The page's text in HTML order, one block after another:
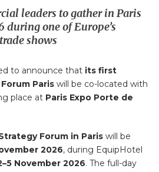
leaders to gather in Paris
during one of Europe’s
shows
to announce that its first
Paris will be co-located with
place at Paris Expo Porte de
Forum in Paris will be
2026, during EquipHotel
November 2026. The full-day